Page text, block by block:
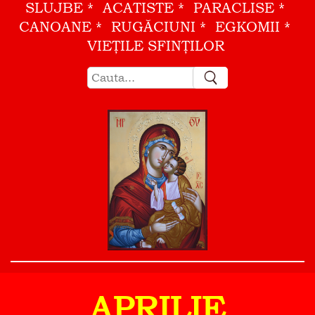
SLUJBE ACATISTE
PARACLISE
CANOANE
RUGĂCIUNI
EGKOMII
VIEŢILE SFINŢILOR